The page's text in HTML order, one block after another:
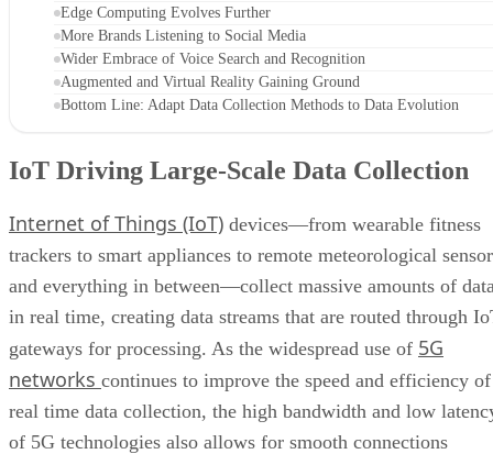
Edge Computing Evolves Further
More Brands Listening to Social Media
Wider Embrace of Voice Search and Recognition
Augmented and Virtual Reality Gaining Ground
Bottom Line: Adapt Data Collection Methods to Data Evolution
IoT Driving Large-Scale Data Collection
Internet of Things (IoT) devices—from wearable fitness
trackers to smart appliances to remote meteorological
and everything in between—collect massive amounts of
in real time, creating data streams that are routed through
gateways for processing. As the widespread use of 5G
networks continues to improve the speed and efficiency of
real time data collection, the high bandwidth and low
of 5G technologies also allows for smooth connections